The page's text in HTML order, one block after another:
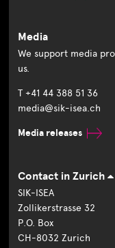
Media
We support media
us.
T +41 44 388 51 36
media@sik-isea.ch
Media releases
Contact in Zurich
SIK-ISEA
Zollikerstrasse 32
P.O. Box
CH-8032 Zurich